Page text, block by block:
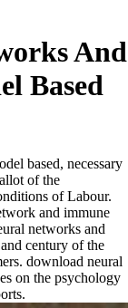
And
Based
based, necessary
of the
of Labour.
and immune
networks and
century of the
download neural
on the psychology